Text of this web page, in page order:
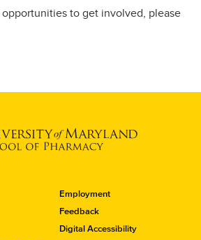
opportunities to get involved, please
Employment
Feedback
Digital Accessibility